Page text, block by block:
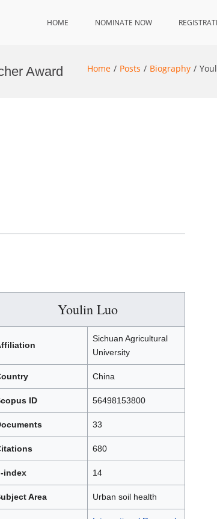
HOME NOMINATE NOW
Award Home Posts Biography
Youlin Luo
Sichuan Agricultural
University
China
ID 56498153800
33
680
index 14
Area Urban soil health